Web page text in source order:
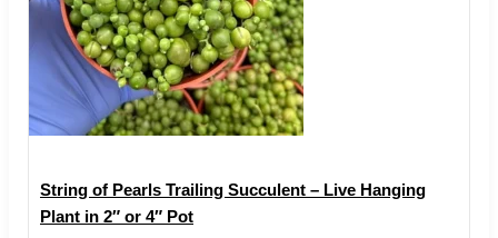
String of Pearls Trailing Succulent – Live Hanging
Plant in 2″ or 4″ Pot